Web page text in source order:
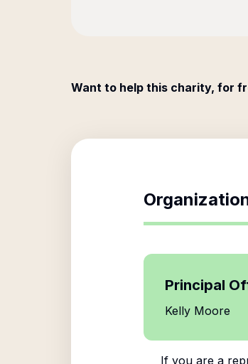
Want to help this charity, for
Principal
Kelly Moore
If you are a